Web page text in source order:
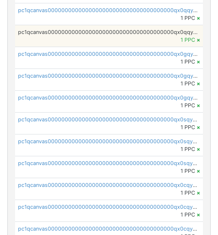
pc1qcanvas0000000000000000000000000000000000000qx0qqyszsxnfu9f
1 PPC ×
pc1qcanvas0000000000000000000000000000000000000qx0qqyvzshzrl26
1 PPC ×
pc1qcanvas0000000000000000000000000000000000000qx0gqyvzsue28p4
1 PPC ×
pc1qcanvas0000000000000000000000000000000000000qx0gqyszsdgqywx
1 PPC ×
pc1qcanvas0000000000000000000000000000000000000qx0gqy5zs9qd23a
1 PPC ×
pc1qcanvas0000000000000000000000000000000000000qx0sqyszssvm9nh
1 PPC ×
pc1qcanvas0000000000000000000000000000000000000qx0sqy5zscyktvv
1 PPC ×
pc1qcanvas0000000000000000000000000000000000000qx0sqyczsqupeyg
1 PPC ×
pc1qcanvas0000000000000000000000000000000000000qx0cqy5zsnlln8r
1 PPC ×
pc1qcanvas0000000000000000000000000000000000000qx0cqyczst8gp08
1 PPC ×
pc1qcanvas0000000000000000000000000000000000000qx0cqyuzsr090su